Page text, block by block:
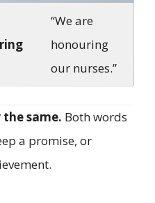
“We are
honouring
our nurses.”
same. Both words
a promise, or